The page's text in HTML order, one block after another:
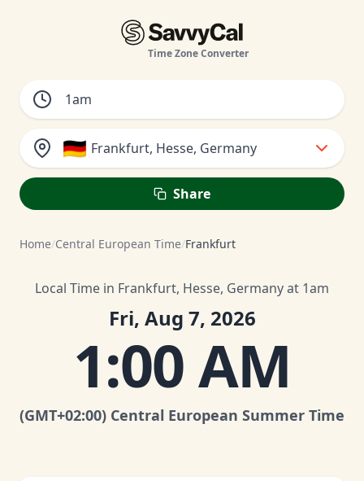
Time Zone Converter
🇩🇪 Frankfurt, Hesse, Germany
Share
Home/Central European Time/Frankfurt
Local Time in Frankfurt, Hesse, Germany at 1am
Fri, Aug 7, 2026
1:00 AM
(GMT+02:00) Central European Summer Time